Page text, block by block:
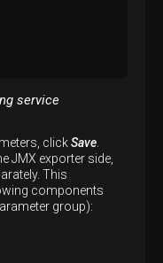
service
clickSave
JMX exporter side,
This
components
group):